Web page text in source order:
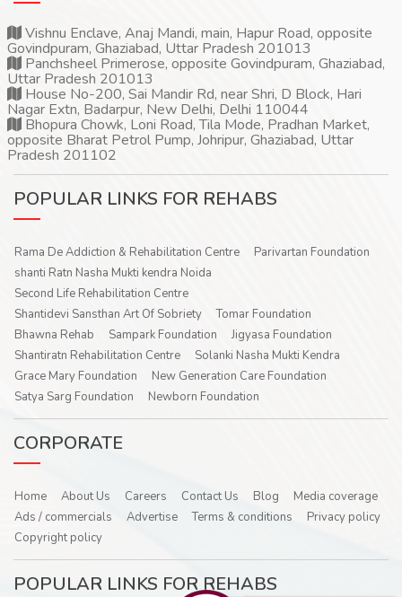
Vishnu Enclave, Anaj Mandi, main, Hapur Road, opposite
Govindpuram, Ghaziabad, Uttar Pradesh 201013
Panchsheel Primerose, opposite Govindpuram, Ghaziabad,
Uttar Pradesh 201013
House No-200, Sai Mandir Rd, near Shri, D Block, Hari
Nagar Extn, Badarpur, New Delhi, Delhi 110044
Bhopura Chowk, Loni Road, Tila Mode, Pradhan Market,
opposite Bharat Petrol Pump, Johripur, Ghaziabad, Uttar
Pradesh 201102
POPULAR LINKS FOR REHABS
Rama De Addiction & Rehabilitation Centre
Parivartan Foundation
shanti Ratn Nasha Mukti kendra Noida
Second Life Rehabilitation Centre
Shantidevi Sansthan Art Of Sobriety
Tomar Foundation
Bhawna Rehab
Sampark Foundation
Jigyasa Foundation
Shantiratn Rehabilitation Centre
Solanki Nasha Mukti Kendra
Grace Mary Foundation
New Generation Care Foundation
Satya Sarg Foundation
Newborn Foundation
CORPORATE
Home About Us Careers Contact Us Blog
Media coverage
Ads / commercials
Advertise Terms & conditions
Privacy policy
Copyright policy
POPULAR LINKS FOR REHABS